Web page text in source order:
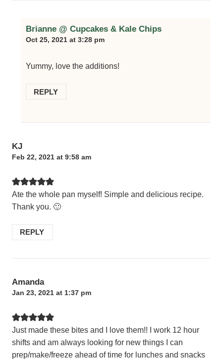
Brianne @ Cupcakes & Kale Chips
Oct 25, 2021 at 3:28 pm
Yummy, love the additions!
REPLY
KJ
Feb 22, 2021 at 9:58 am
Ate the whole pan myself! Simple and delicious recipe.
Thank you. 🙂
REPLY
Amanda
Jan 23, 2021 at 1:37 pm
Just made these bites and I love them!! I work 12 hour
shifts and am always looking for new things I can
prep/make/freeze ahead of time for lunches and snacks